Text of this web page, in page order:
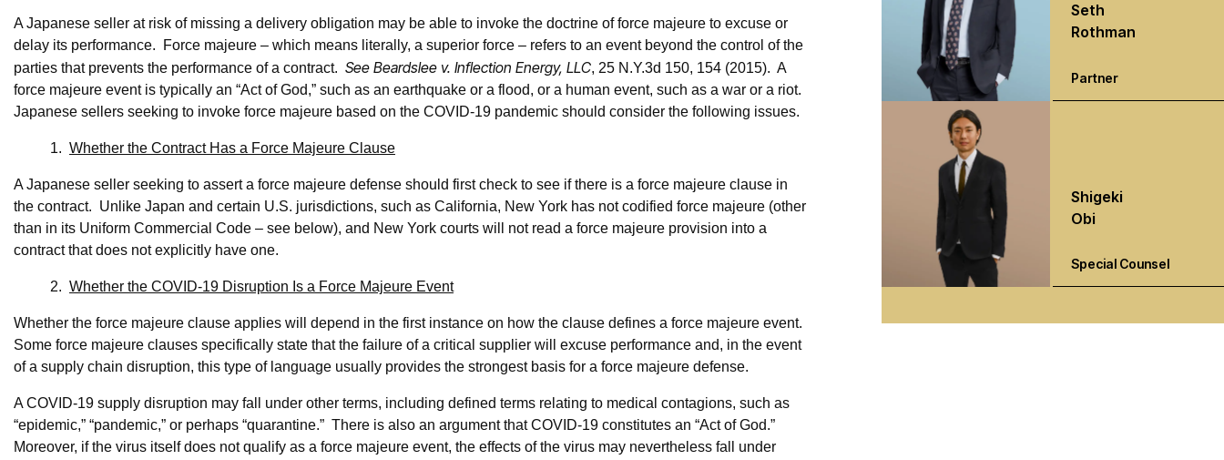
A Japanese seller at risk of missing a delivery obligation may be able to invoke the doctrine of force majeure to excuse or
delay its performance. Force majeure – which means literally, a superior force – refers to an event beyond the control of the
parties that prevents the performance of a contract. See Beardslee v. Inflection Energy, LLC, 25 N.Y.3d 150, 154 (2015). A
force majeure event is typically an “Act of God,” such as an earthquake or a flood, or a human event, such as a war or a riot.
Japanese sellers seeking to invoke force majeure based on the COVID-19 pandemic should consider the following issues.
1. Whether the Contract Has a Force Majeure Clause
A Japanese seller seeking to assert a force majeure defense should first check to see if there is a force majeure clause in
the contract. Unlike Japan and certain U.S. jurisdictions, such as California, New York has not codified force majeure (other
than in its Uniform Commercial Code – see below), and New York courts will not read a force majeure provision into a
contract that does not explicitly have one.
2. Whether the COVID-19 Disruption Is a Force Majeure Event
Whether the force majeure clause applies will depend in the first instance on how the clause defines a force majeure event.
Some force majeure clauses specifically state that the failure of a critical supplier will excuse performance and, in the event
of a supply chain disruption, this type of language usually provides the strongest basis for a force majeure defense.
A COVID-19 supply disruption may fall under other terms, including defined terms relating to medical contagions, such as
“epidemic,” “pandemic,” or perhaps “quarantine.” There is also an argument that COVID-19 constitutes an “Act of God.”
Moreover, if the virus itself does not qualify as a force majeure event, the effects of the virus may nevertheless fall under
Seth
Rothman
Partner
Shigeki
Obi
Special Counsel